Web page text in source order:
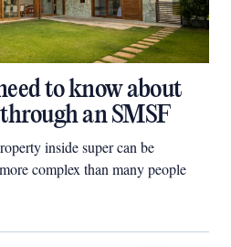
to know about
an SMSF
inside super can be
complex than many people